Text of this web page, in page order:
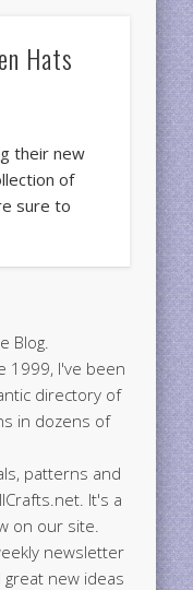
Hats
their new
of
sure to
Blog.
1999, I've been
directory of
in dozens of
patterns and
It's a
on our site.
newsletter
new ideas